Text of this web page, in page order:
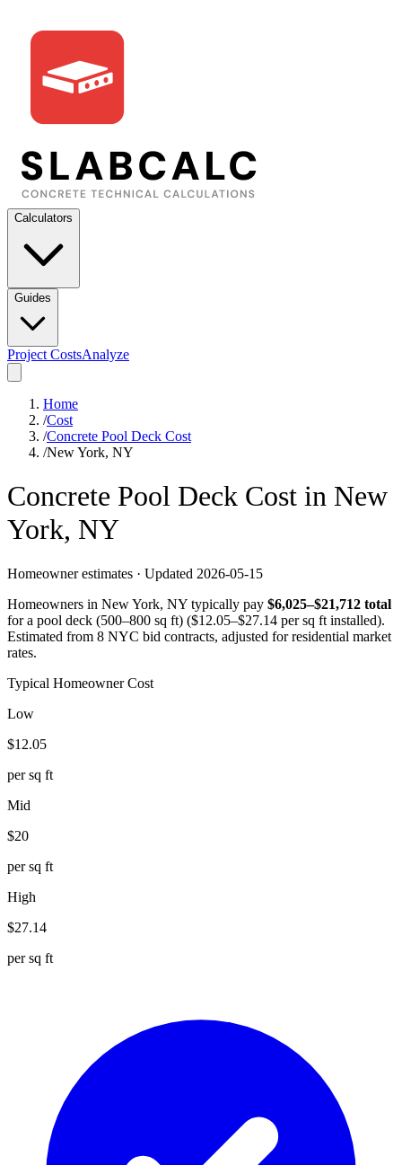
Calculators
Guides
Project CostsAnalyze
Home
/Cost
/Concrete Pool Deck Cost
/New York, NY
Concrete Pool Deck Cost in New
York, NY
Homeowner estimates · Updated 2026-05-15
Homeowners in New York, NY typically pay $6,025–$21,712 total
for a pool deck (500–800 sq ft) ($12.05–$27.14 per sq ft installed).
Estimated from 8 NYC bid contracts, adjusted for residential market
rates.
Typical Homeowner Cost
Low
$12.05
per sq ft
Mid
$20
per sq ft
High
$27.14
per sq ft